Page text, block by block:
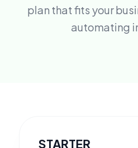
plan that fits your
automating
STARTER